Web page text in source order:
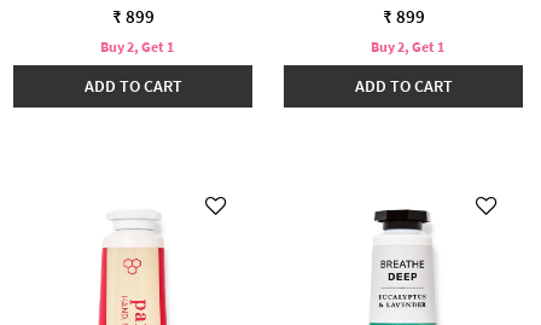
₹ 899
Buy 2, Get 1
ADD TO CART
₹ 899
Buy 2, Get 1
ADD TO CART